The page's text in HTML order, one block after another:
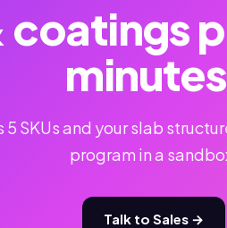
coatings
5 SKUs and your slab
program in a
Talk to Sales →